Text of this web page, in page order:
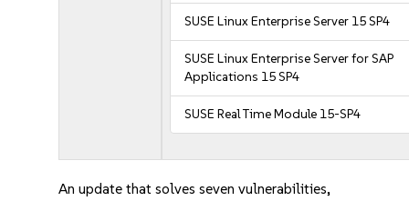
SUSE Linux Enterprise Server 15 SP4
SUSE Linux Enterprise Server for SAP
Applications 15 SP4
SUSE Real Time Module 15-SP4
An update that solves seven vulnerabilities,